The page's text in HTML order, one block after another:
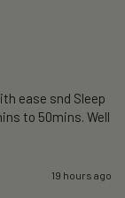
ease snd Sleep
to 50mins. Well
19 hours ago